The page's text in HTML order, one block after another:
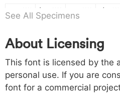
a b
b
d
h 0068
h
i 0069
i
j 006a
j
k
k
o 006f p 0070 q 0071 r
See All Specimens
About Licensing
This font is licensed by the
personal use. If you are
font for a commercial